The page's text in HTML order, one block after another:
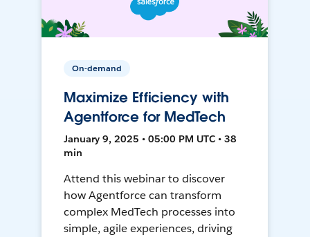
On-demand
Maximize Efficiency with
Agentforce for MedTech
January 9, 2025 • 05:00 PM UTC • 38
min
Attend this webinar to discover
how Agentforce can transform
complex MedTech processes into
simple, agile experiences, driving